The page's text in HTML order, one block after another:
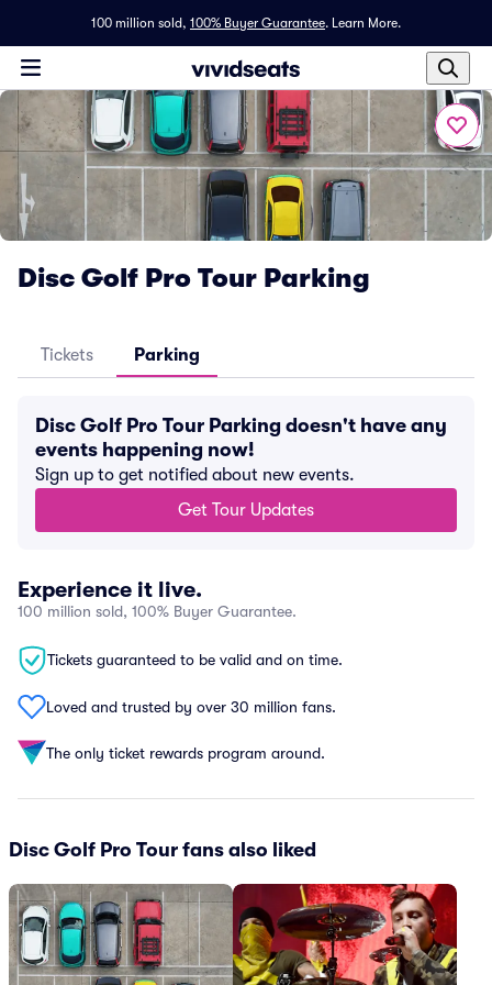
100 million sold, 100% Buyer Guarantee. Learn More.
Disc Golf Pro Tour Parking
Tickets Parking
Disc Golf Pro Tour Parking doesn't have any
events happening now!
Sign up to get notified about new events.
Get Tour Updates
Experience it live.
100 million sold, 100% Buyer Guarantee.
Tickets guaranteed to be valid and on time.
Loved and trusted by over 30 million fans.
The only ticket rewards program around.
Disc Golf Pro Tour fans also liked